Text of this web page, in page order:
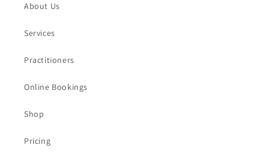
About Us
Services
Practitioners
Online Bookings
Shop
Pricing